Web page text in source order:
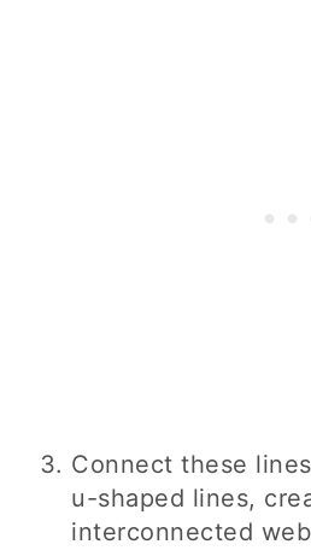
Connect these
u-shaped lines,
interconnected